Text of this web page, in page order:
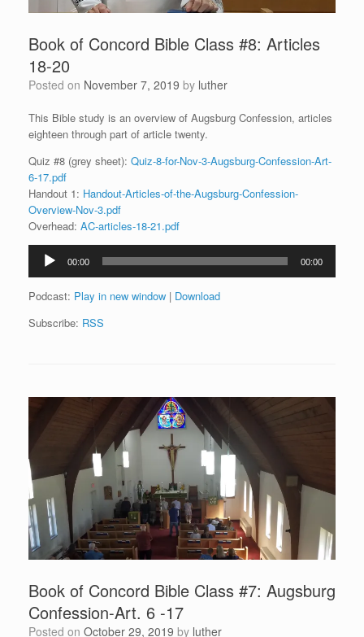
Book of Concord Bible Class #8: Articles
18-20
Posted on November 7, 2019 by luther
This Bible study is an overview of Augsburg Confession, articles
eighteen through part of article twenty.
Quiz #8 (grey sheet): Quiz-8-for-Nov-3-Augsburg-Confession-Art-
6-17.pdf
Handout 1: Handout-Articles-of-the-Augsburg-Confession-
Overview-Nov-3.pdf
Overhead: AC-articles-18-21.pdf
Audio
Player
00:00 00:00
Podcast: Play in new window | Download
Subscribe: RSS
Book of Concord Bible Class #7: Augsburg
Confession-Art. 6 -17
Posted on October 29, 2019 by luther